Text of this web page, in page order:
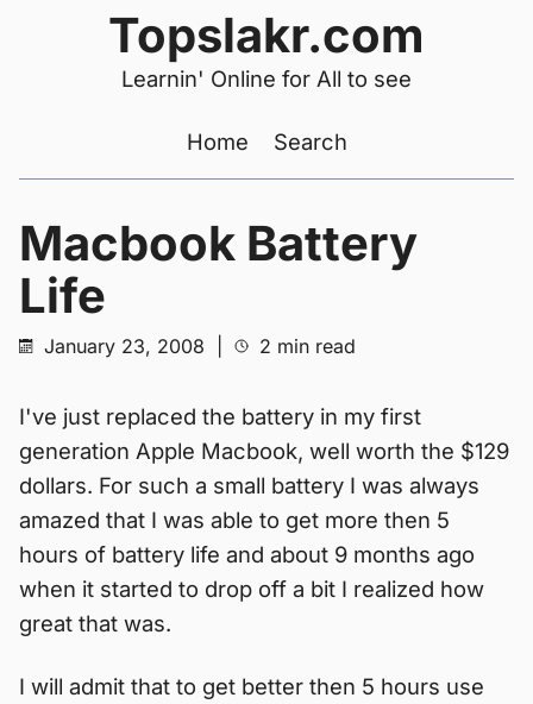
Topslakr.com
Learnin' Online for All to see
Home Search
Macbook Battery
Life
January 23, 2008 2 min read
I've just replaced the battery in my first
generation Apple Macbook, well worth the $129
dollars. For such a small battery I was always
amazed that I was able to get more then 5
hours of battery life and about 9 months ago
when it started to drop off a bit I realized how
great that was.
I will admit that to get better then 5 hours use